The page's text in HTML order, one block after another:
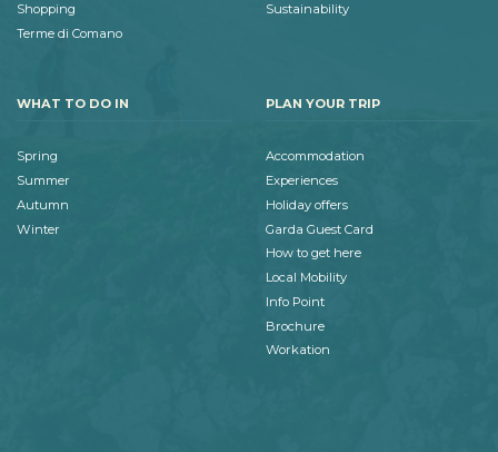
Shopping
Terme di Comano
Sustainability
WHAT TO DO IN
Spring
Summer
Autumn
Winter
PLAN YOUR TRIP
Accommodation
Experiences
Holiday offers
Garda Guest Card
How to get here
Local Mobility
Info Point
Brochure
Workation